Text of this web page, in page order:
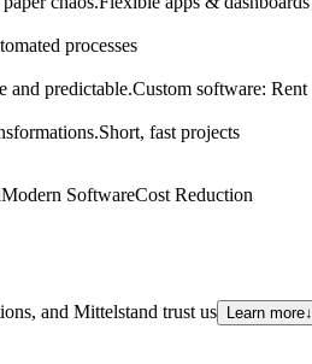
processes
and predictable.Custom software: Rent
Short, fast projects
Modern SoftwareCost Reduction
and Mittelstand trust us Learn more↓